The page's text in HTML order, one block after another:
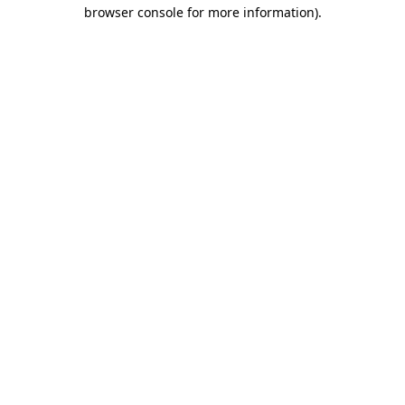
browser console for more information).